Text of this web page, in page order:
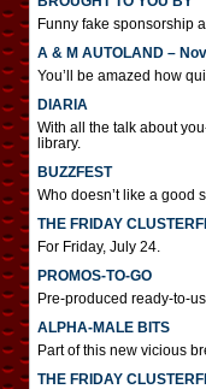
Funny fake sponsorship
A & M AUTOLAND –
You’ll be amazed how
DIARIA
With all the talk about
library.
BUZZFEST
Who doesn’t like a good
THE FRIDAY
For Friday, July 24.
PROMOS-TO-GO
Pre-produced ready-to-
ALPHA-MALE BITS
Part of this new vicious
THE FRIDAY